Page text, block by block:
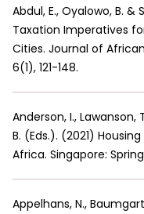
Abdul, E., Oyalowo, B. &
Taxation Imperatives
Cities. Journal of
6(1), 121-148.
Anderson, I., Lawanson,
B. (Eds.). (2021) Housing
Africa. Singapore:
Appelhans, N.,